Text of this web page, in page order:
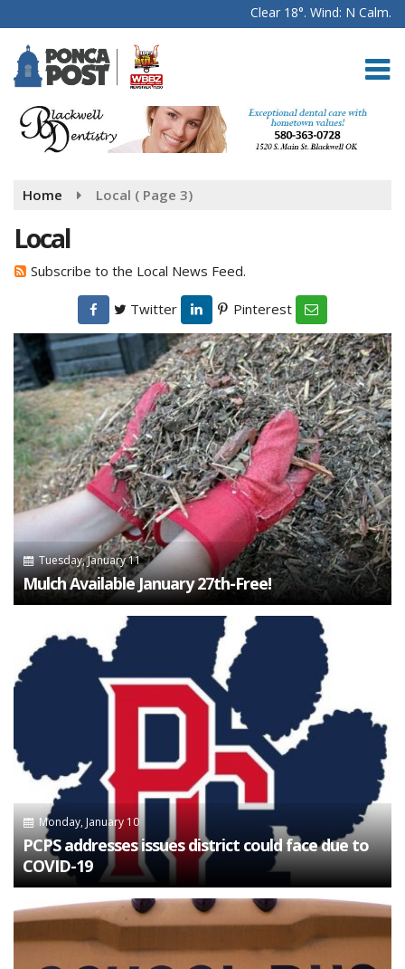
Clear 18°. Wind: N Calm.
Home Local ( Page 3)
Local
Subscribe to the Local News Feed.
Twitter Pinterest
Tuesday, January 11
Mulch Available January 27th-Free!
Monday, January 10
PCPS addresses issues district could face due to
COVID-19